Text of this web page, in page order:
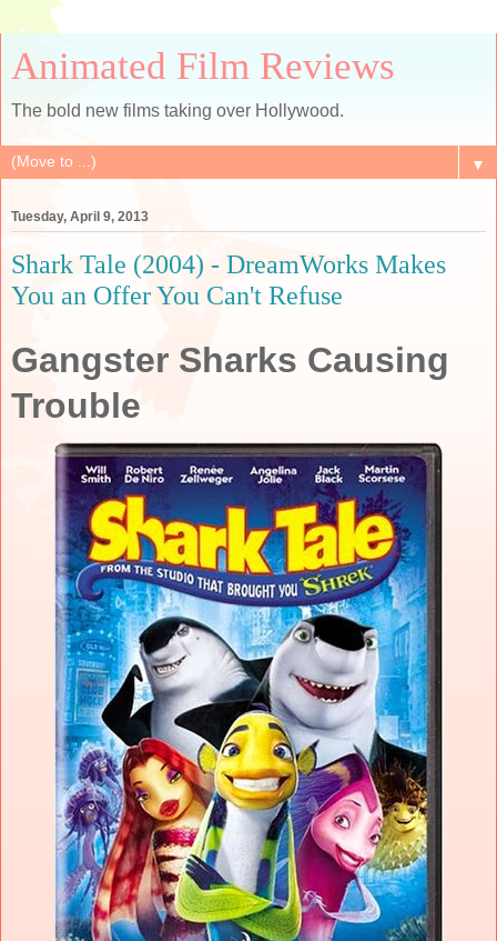
Animated Film Reviews
The bold new films taking over Hollywood.
▼
Tuesday, April 9, 2013
Shark Tale (2004) - DreamWorks Makes
You an Offer You Can't Refuse
Gangster Sharks Causing
Trouble